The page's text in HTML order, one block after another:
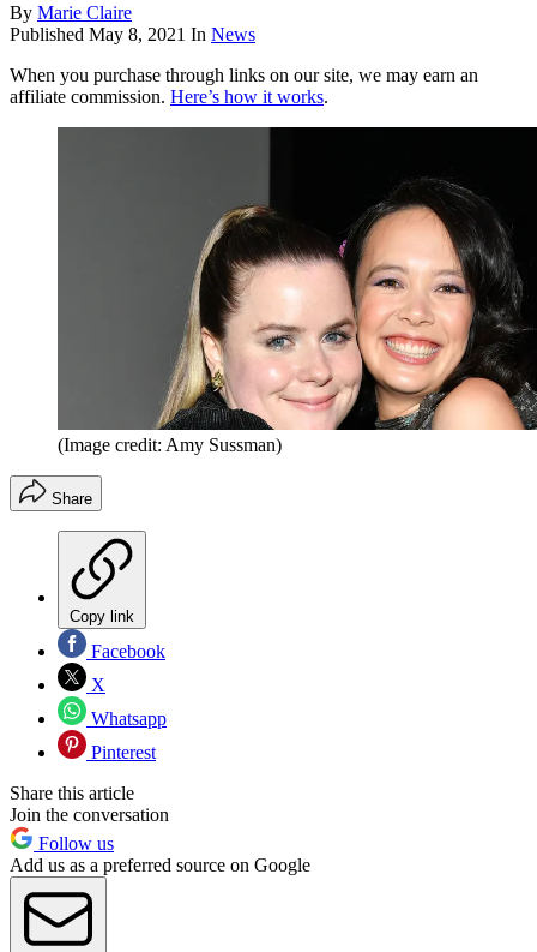
By Marie Claire
Published May 8, 2021 In News
When you purchase through links on our site, we may earn an
affiliate commission. Here’s how it works.
(Image credit: Amy Sussman)
Share
Copy link
Facebook
X
Whatsapp
Pinterest
Share this article
Join the conversation
Follow us
Add us as a preferred source on Google